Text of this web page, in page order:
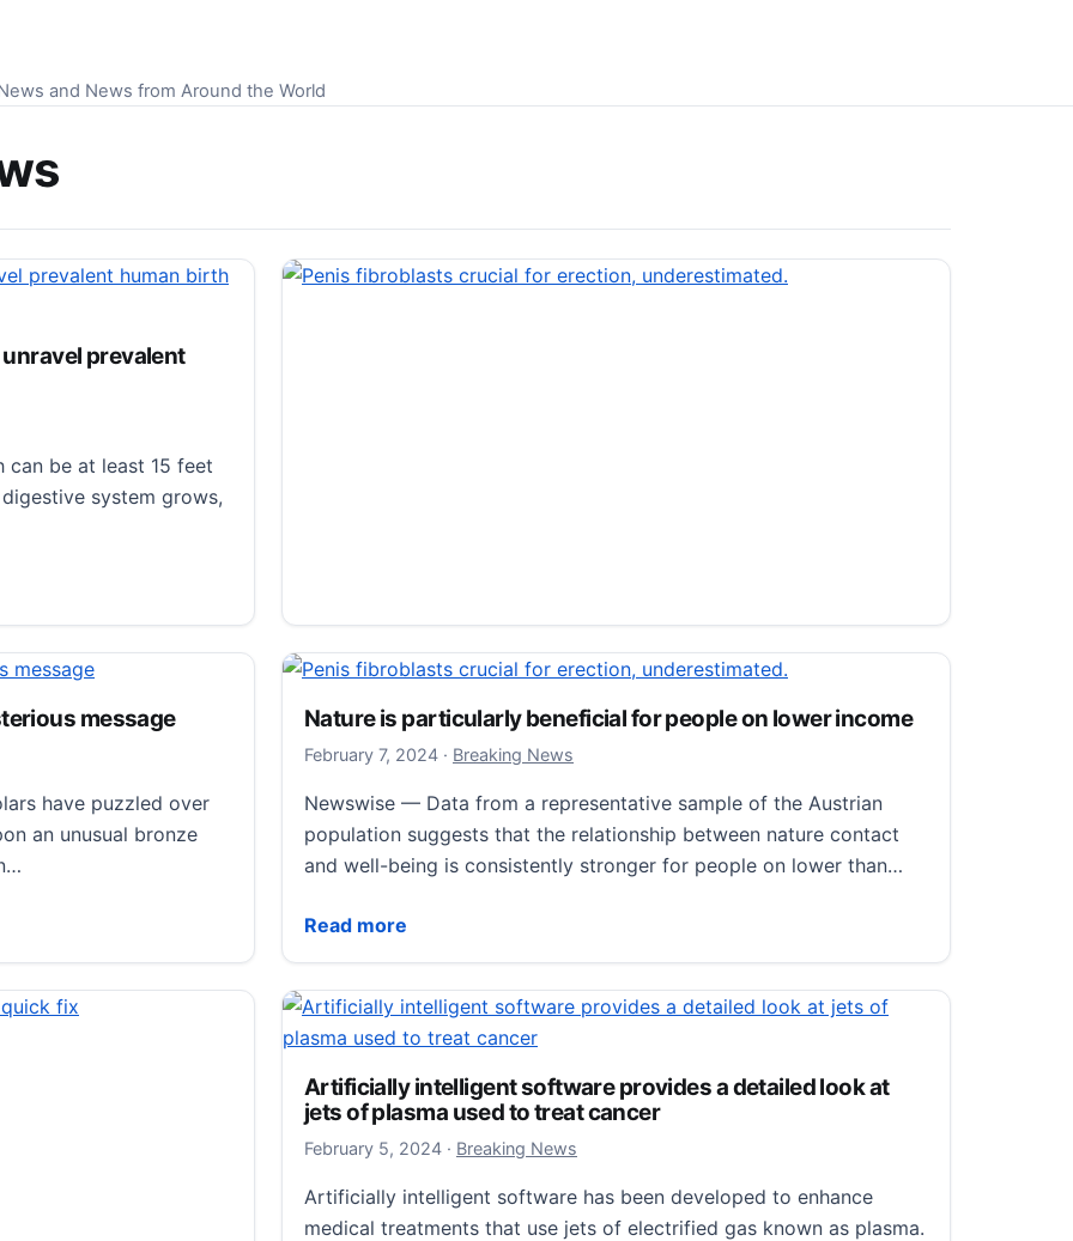
and News from Around the World
prevalent
be at least 15 feet
system grows,
prevalent human birth anomaly
Penis fibroblasts crucial for erection, underestimated.
Regular erections could be important for maintaining erectile
researchers at Karolinska Institutet. “We discovered that an
increased frequency…
message
have puzzled over
an unusual bronze
message
Nature is particularly beneficial for people on lower income
February 7, 2024February 7, 2024
· Breaking News
Newswise — Data from a representative sample of the Austrian
population suggests that the relationship between nature contact
and well-being is consistently stronger for people on lower than…
Read more
Nature is particularly beneficial for people on lower income
Artificially intelligent software provides a detailed look at
jets of plasma used to treat cancer
February 5, 2024February 6, 2024
· Breaking News
Artificially intelligent software has been developed to enhance
medical treatments that use jets of electrified gas known as plasma.